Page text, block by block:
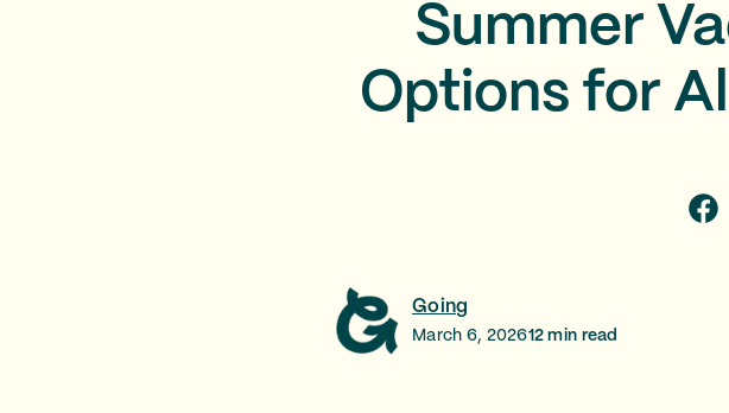
Summer
Options for
Going
March 6, 202612 min read